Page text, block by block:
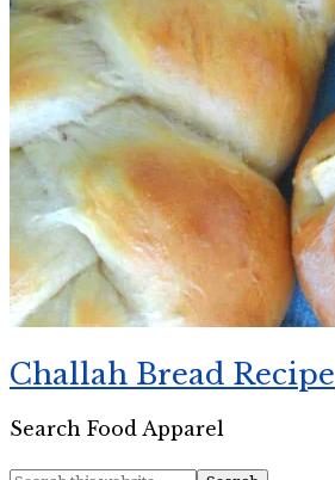
Challah Bread Recipe
Search Food Apparel